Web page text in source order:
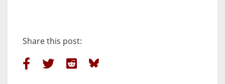
Share this post: